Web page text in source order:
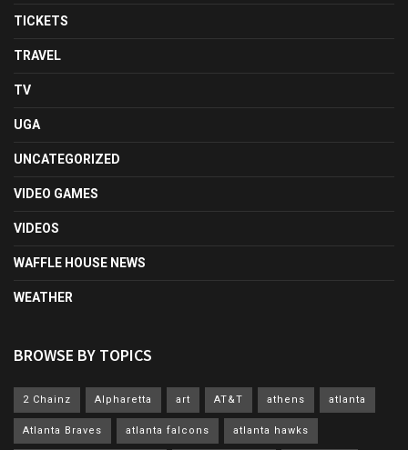
TICKETS
TRAVEL
TV
UGA
UNCATEGORIZED
VIDEO GAMES
VIDEOS
WAFFLE HOUSE NEWS
WEATHER
BROWSE BY TOPICS
2 Chainz Alpharetta art AT&T athens atlanta
Atlanta Braves atlanta falcons atlanta hawks